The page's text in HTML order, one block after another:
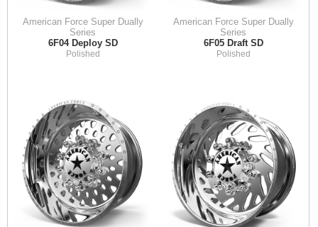
American Force Super Dually
Series
6F04 Deploy SD
Polished
American Force Super Dually
Series
6F05 Draft SD
Polished